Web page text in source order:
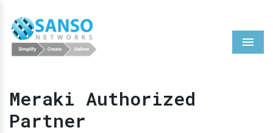
Menu
Meraki Authorized
Partner